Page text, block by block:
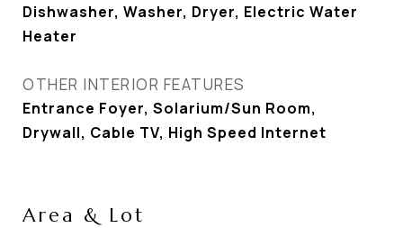
Dishwasher, Washer, Dryer, Electric Water
Heater
OTHER INTERIOR FEATURES
Entrance Foyer, Solarium/Sun Room,
Drywall, Cable TV, High Speed Internet
Area & Lot